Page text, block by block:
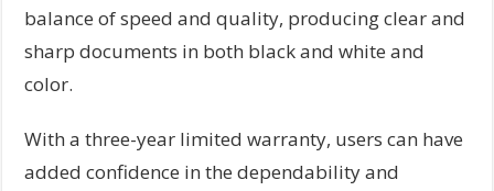
balance of speed and quality, producing clear and
sharp documents in both black and white and
color.
With a three-year limited warranty, users can have
added confidence in the dependability and